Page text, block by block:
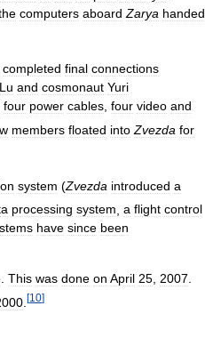
computers aboard Zarya handed
completed final connections
Lu and cosmonaut Yuri
four power cables, four video and
members floated into Zvezda for
system (Zvezda introduced a
processing system a flight control
have since been
. This was done on April 25, 2007.
[10]